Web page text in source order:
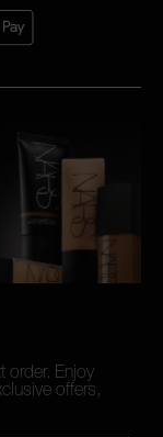
order. Enjoy
offers,